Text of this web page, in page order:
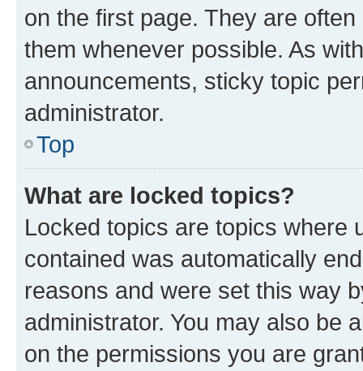
on the first page. They are
them whenever possible. As
announcements, sticky topic
administrator.
Top
What are locked topics?
Locked topics are topics where
contained was automatically
reasons and were set this way
administrator. You may also be
on the permissions you are